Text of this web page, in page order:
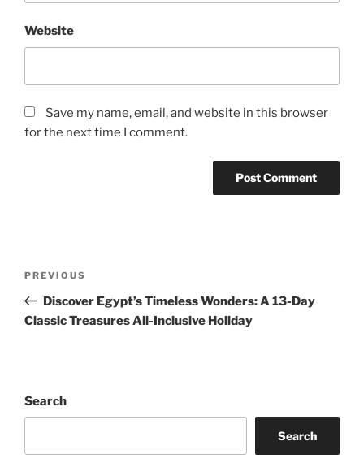
Website
Save my name, email, and website in this browser
for the next time I comment.
Previous
Post
PREVIOUS
Discover Egypt’s Timeless Wonders: A 13-Day
Classic Treasures All-Inclusive Holiday
Search
Search